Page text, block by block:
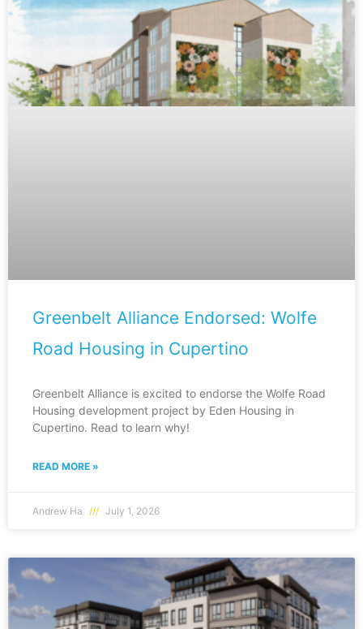
Greenbelt Alliance Endorsed: Wolfe
Road Housing in Cupertino
Greenbelt Alliance is excited to endorse the Wolfe Road
Housing development project by Eden Housing in
Cupertino. Read to learn why!
READ MORE »
Andrew Ha July 1, 2026